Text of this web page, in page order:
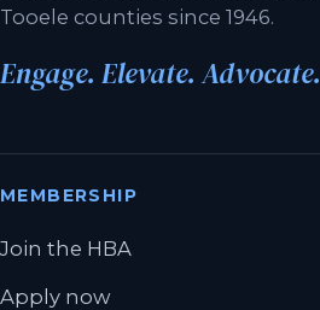
Tooele counties since 1946.
Engage. Elevate. Advocate.
MEMBERSHIP
Join the HBA
Apply now